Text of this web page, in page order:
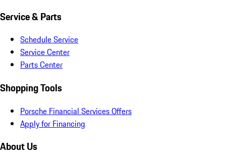
Service & Parts
Schedule Service
Service Center
Parts Center
Shopping Tools
Porsche Financial Services Offers
Apply for Financing
About Us